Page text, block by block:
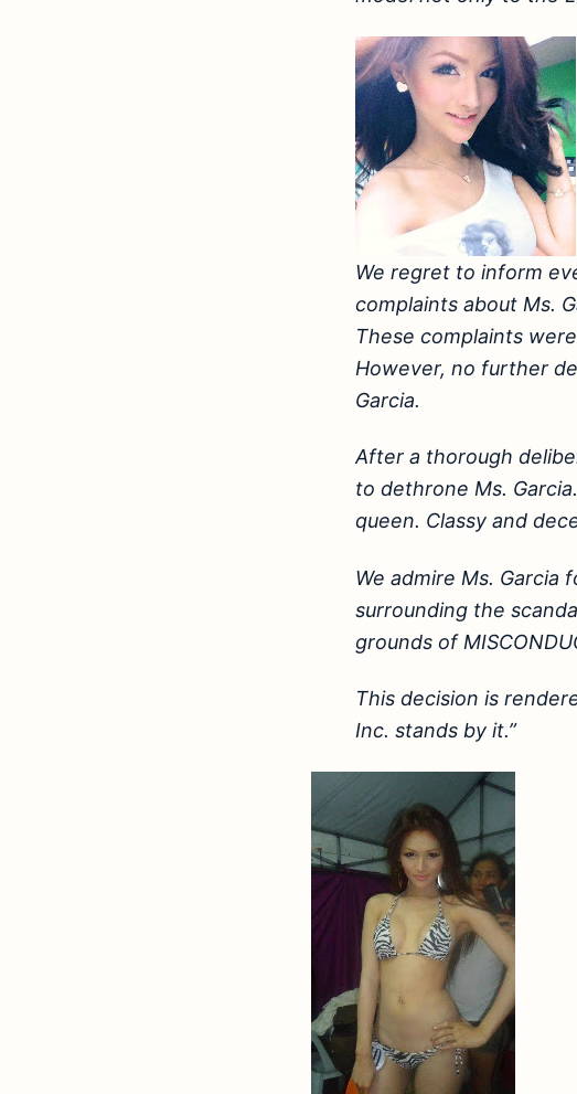
We regret to inform
complaints about Ms.
These complaints
However, no further
Garcia.
After a thorough
to dethrone Ms.
queen. Classy and
We admire Ms. Garcia
surrounding the
grounds of
This decision is
Inc. stands by it.”